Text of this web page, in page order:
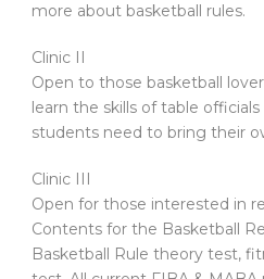
more about basketball rules.
Clinic II
Open to those basketball
learn the skills of table
students need to bring their
Clinic III
Open for those interested in
Contents for the Basketball
Basketball Rule theory test,